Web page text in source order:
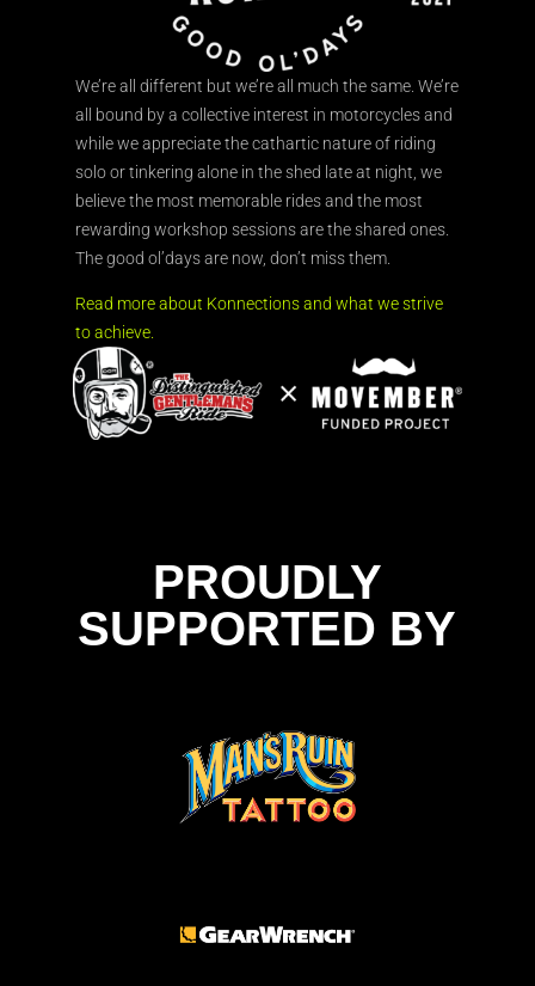
We’re all different but we’re all much the same. We’re
all bound by a collective interest in motorcycles and
while we appreciate the cathartic nature of riding
solo or tinkering alone in the shed late at night, we
believe the most memorable rides and the most
rewarding workshop sessions are the shared ones.
The good ol’days are now, don’t miss them.
Read more about Konnections and what we strive
to achieve.
PROUDLY
SUPPORTED BY